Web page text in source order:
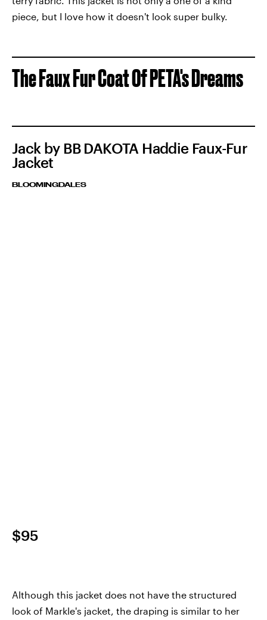
piece, but I love how it doesn't look super bulky.
The Faux Fur Coat Of PETA's Dreams
Jack by BB DAKOTA Haddie Faux-Fur
Jacket
BLOOMINGDALES
$95
Although this jacket does not have the structured
look of Markle's jacket, the draping is similar to her